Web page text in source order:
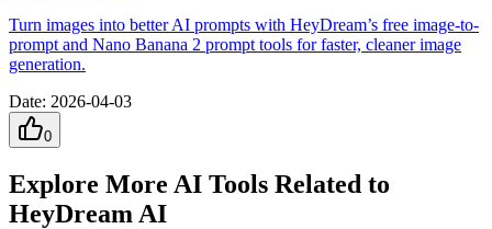
Turn images into better AI prompts with HeyDream’s free image-to-
prompt and Nano Banana 2 prompt tools for faster, cleaner image
generation.
Date: 2026-04-03
0
Explore More AI Tools Related to
HeyDream AI